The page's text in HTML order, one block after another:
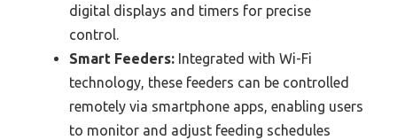
digital displays and timers for precise
control.
Smart Feeders: Integrated with Wi-Fi
technology, these feeders can be controlled
remotely via smartphone apps, enabling users
to monitor and adjust feeding schedules